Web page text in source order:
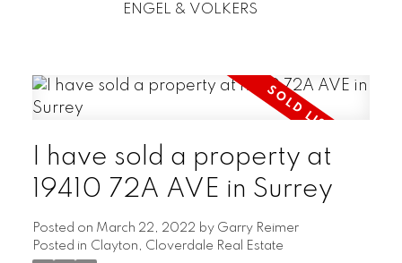
ENGEL & VOLKERS
I have sold a property at
19410 72A AVE in Surrey
Posted on March 22, 2022 by Garry Reimer
Posted in Clayton, Cloverdale Real Estate